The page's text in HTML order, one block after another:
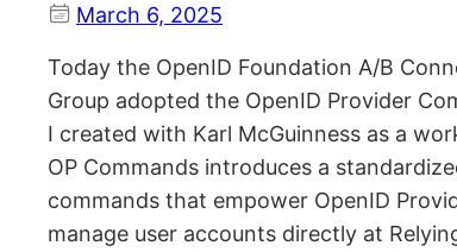
March 6, 2025
Today the OpenID Foundation A/B
Group adopted the OpenID Provider
I created with Karl McGuinness as a
OP Commands introduces a
commands that empower OpenID
manage user accounts directly at